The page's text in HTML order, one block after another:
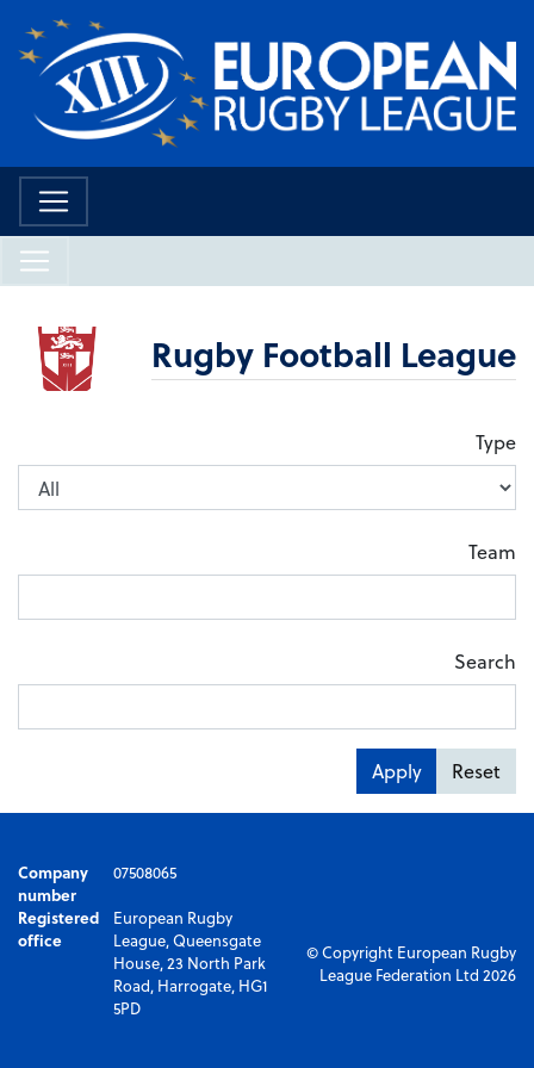
Rugby Football League
Type
Team
Search
Apply Reset
Company
number
07508065
Registered
office
European Rugby
League, Queensgate
House, 23 North Park
Road, Harrogate, HG1
5PD
© Copyright European Rugby
League Federation Ltd 2026